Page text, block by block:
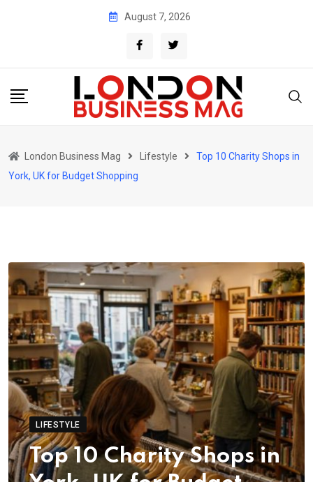
August 7, 2026
London Business Mag Lifestyle
Top 10 Charity Shops in
York, UK for Budget Shopping
LIFESTYLE
Top 10 Charity Shops in